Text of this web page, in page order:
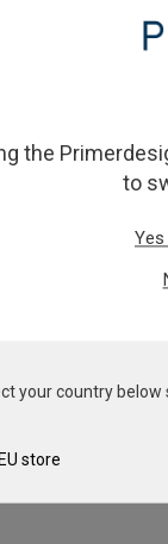
the
to
your country
EU store